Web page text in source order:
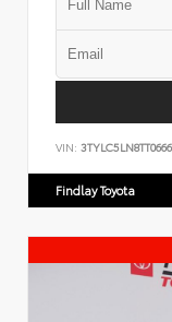
VIN:
Findlay Toyota